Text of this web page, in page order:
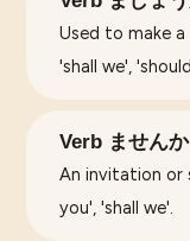
Used to make
'shall we',
Verb ません
An invitation or
you', 'shall we'.